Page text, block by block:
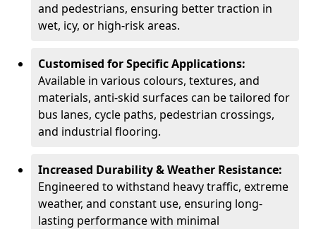
and pedestrians, ensuring better traction in
wet, icy, or high-risk areas.
Customised for Specific Applications:
Available in various colours, textures, and
materials, anti-skid surfaces can be tailored for
bus lanes, cycle paths, pedestrian crossings,
and industrial flooring.
Increased Durability & Weather Resistance:
Engineered to withstand heavy traffic, extreme
weather, and constant use, ensuring long-
lasting performance with minimal